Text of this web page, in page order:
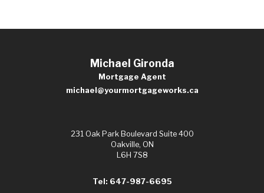
Michael Gironda
Mortgage Agent
michael@yourmortgageworks.ca
231 Oak Park Boulevard Suite 400
Oakville, ON
L6H 7S8
Tel: 647-987-6695